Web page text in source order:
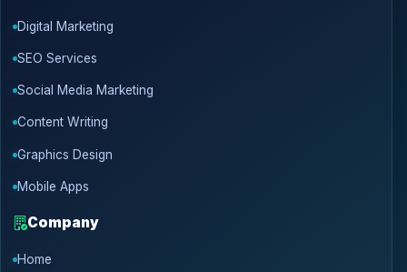
Digital Marketing
SEO Services
Social Media Marketing
Content Writing
Graphics Design
Mobile Apps
Company
Home